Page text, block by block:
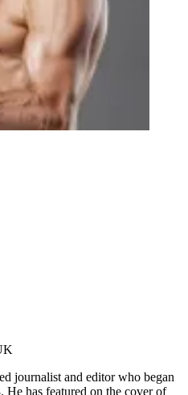
journalist and editor who began
has featured on the cover of